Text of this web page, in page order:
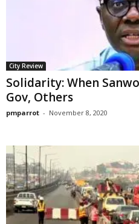
City Review
Solidarity: When
Gov, Others
pmparrot - November 8, 2020